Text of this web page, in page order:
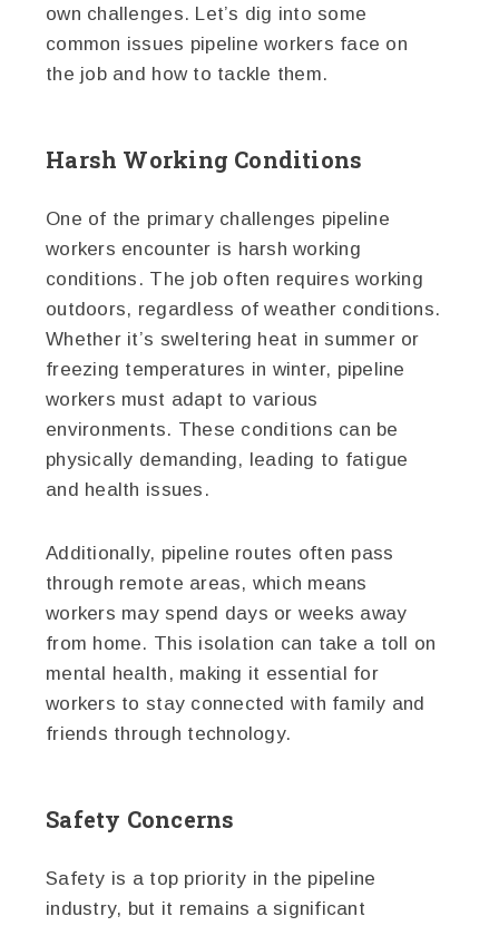
own challenges. Let’s dig into some
common issues pipeline workers face on
the job and how to tackle them.
Harsh Working Conditions
One of the primary challenges pipeline
workers encounter is harsh working
conditions. The job often requires working
outdoors, regardless of weather conditions.
Whether it’s sweltering heat in summer or
freezing temperatures in winter, pipeline
workers must adapt to various
environments. These conditions can be
physically demanding, leading to fatigue
and health issues.
Additionally, pipeline routes often pass
through remote areas, which means
workers may spend days or weeks away
from home. This isolation can take a toll on
mental health, making it essential for
workers to stay connected with family and
friends through technology.
Safety Concerns
Safety is a top priority in the pipeline
industry, but it remains a significant